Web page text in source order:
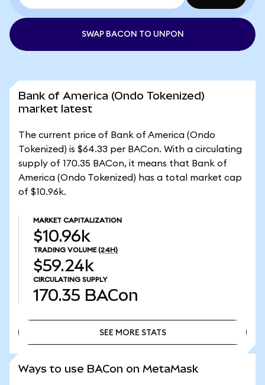
SWAP BACON TO UNPON
Bank of America (Ondo Tokenized)
market latest
The current price of Bank of America (Ondo
Tokenized) is $64.33 per BACon. With a circulating
supply of 170.35 BACon, it means that Bank of
America (Ondo Tokenized) has a total market cap
of $10.96k.
MARKET CAPITALIZATION
$10.96k
TRADING VOLUME (24H)
$59.24k
CIRCULATING SUPPLY
170.35 BACon
SEE MORE STATS
Ways to use BACon on MetaMask